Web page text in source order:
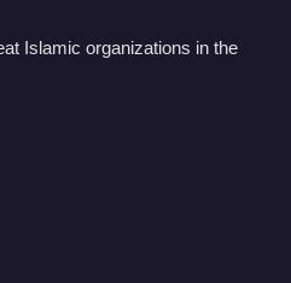
Islamic organizations in the